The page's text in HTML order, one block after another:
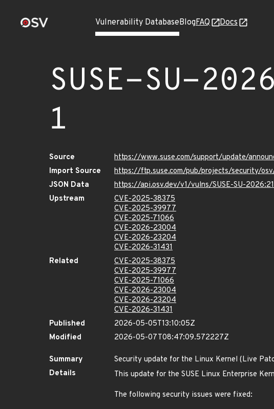
Vulnerability DatabaseBlogFAQ Docs
SUSE-SU-
1
Source
https://www.suse.com/support/update/
Import Source
https://ftp.suse.com/pub/projects/security/
JSON Data
https://api.osv.dev/v1/vulns/SUSE-SU-
Upstream
CVE-2025-38375
CVE-2025-39977
CVE-2025-71066
CVE-2026-23004
CVE-2026-23204
CVE-2026-31431
Related
CVE-2025-38375
CVE-2025-39977
CVE-2025-71066
CVE-2026-23004
CVE-2026-23204
CVE-2026-31431
Published
2026-05-05T13:10:05Z
Modified
2026-05-07T08:47:09.572227Z
Summary
Security update for the Linux Kernel (Live
Details
This update for the SUSE Linux Enterprise
The following security issues were fixed: